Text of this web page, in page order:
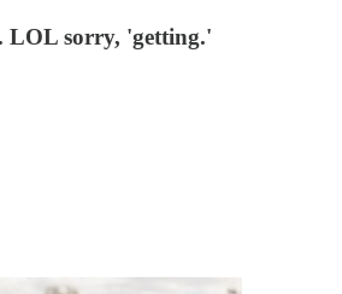
LOL sorry, 'getting.'